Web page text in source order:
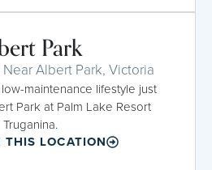
Park
Albert Park, Victoria
maintenance lifestyle just
Park at Palm Lake Resort
Truganina.
THIS LOCATION